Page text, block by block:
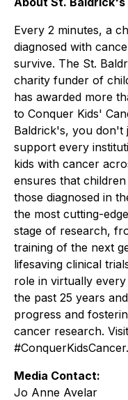
Every 2 minutes, a
diagnosed with
survive. The St.
charity funder of
has awarded more
to Conquer Kids'
Baldrick's, you
support every
kids with cancer
ensures that
those diagnosed in
the most cutting-
stage of research,
training of the next
lifesaving clinical
role in virtually
the past 25 years
progress and
cancer research. Visit
#ConquerKidsCancer.
Media Contact:
Jo Anne Avelar